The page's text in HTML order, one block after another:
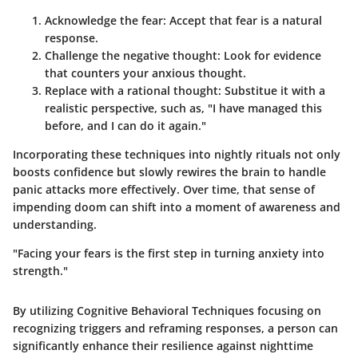
Acknowledge the fear: Accept that fear is a natural
response.
Challenge the negative thought: Look for evidence
that counters your anxious thought.
Replace with a rational thought: Substitue it with a
realistic perspective, such as, "I have managed this
before, and I can do it again."
Incorporating these techniques into nightly rituals not only
boosts confidence but slowly rewires the brain to handle
panic attacks more effectively. Over time, that sense of
impending doom can shift into a moment of awareness and
understanding.
"Facing your fears is the first step in turning anxiety into
strength."
By utilizing Cognitive Behavioral Techniques focusing on
recognizing triggers and reframing responses, a person can
significantly enhance their resilience against nighttime